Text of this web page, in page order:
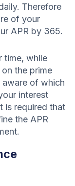
Therefore
of your
APR by 365.
time, while
the prime
aware of which
interest
is required that
the APR